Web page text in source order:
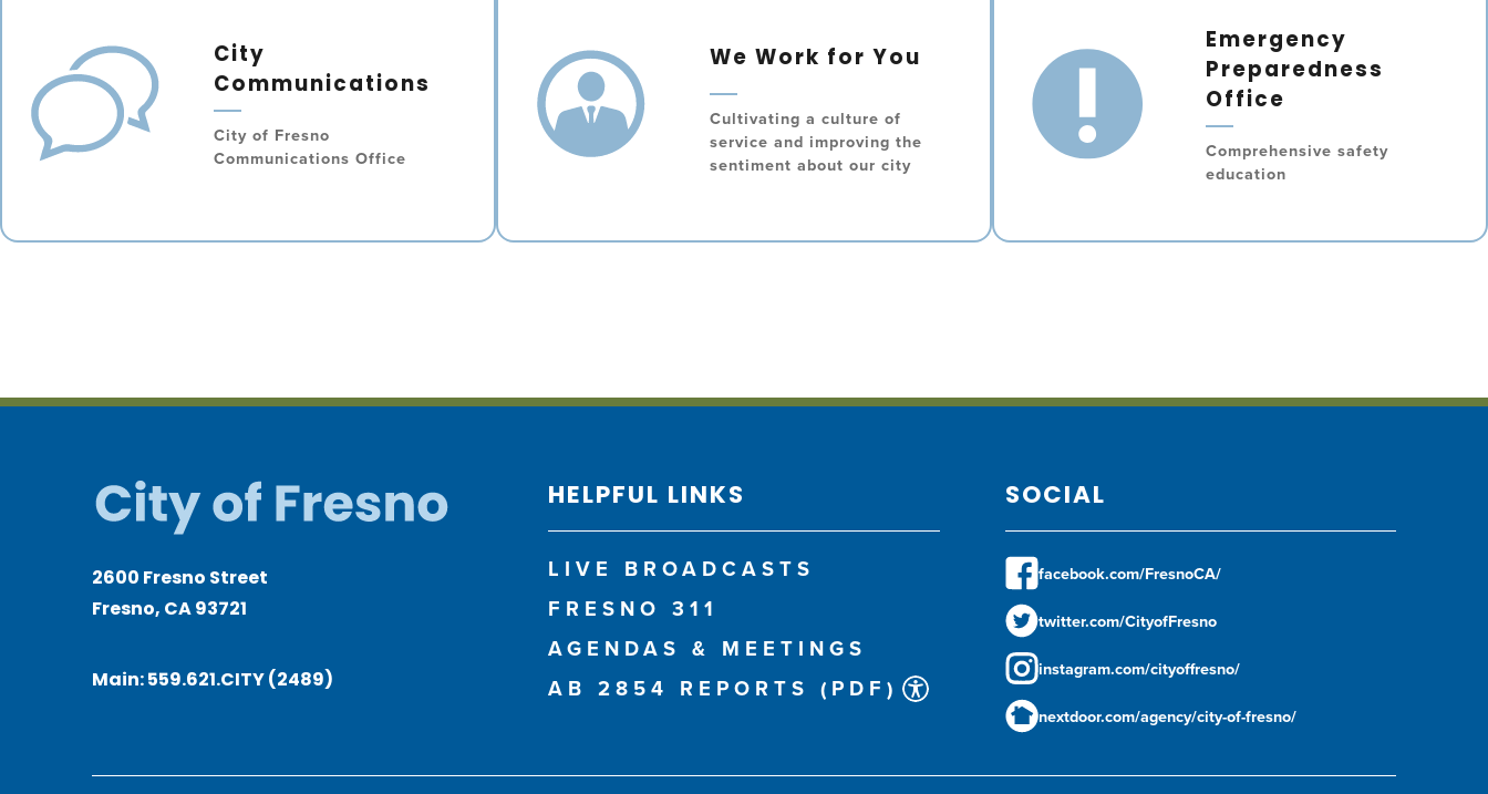
City
Communications
City of Fresno
Communications Office
We Work for You
Cultivating a culture of
service and improving the
sentiment about our city
Emergency
Preparedness
Office
Comprehensive safety
education
2600 Fresno Street
Fresno, CA 93721
Main:559.621.CITY (2489)
HELPFUL LINKS
LIVE BROADCASTS
FRESNO 311
AGENDAS & MEETINGS
AB 2854 REPORTS (PDF)
SOCIAL
facebook.com/FresnoCA/
twitter.com/CityofFresno
instagram.com/cityoffresno/
nextdoor.com/agency/city-of-fresno/